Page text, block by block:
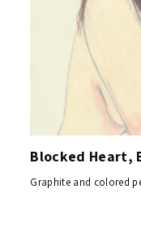
Blocked Heart,
Graphite and colored